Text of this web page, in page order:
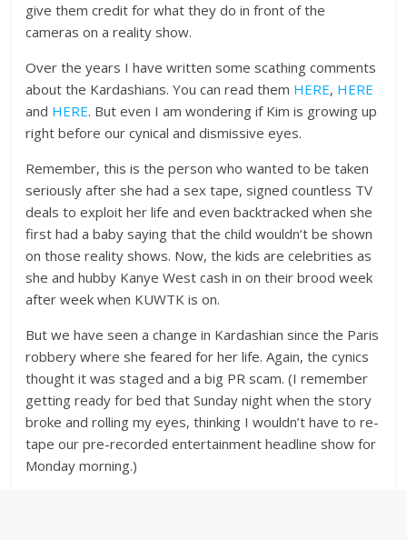
give them credit for what they do in front of the
cameras on a reality show.
Over the years I have written some scathing comments
about the Kardashians. You can read them HERE, HERE
and HERE. But even I am wondering if Kim is growing up
right before our cynical and dismissive eyes.
Remember, this is the person who wanted to be taken
seriously after she had a sex tape, signed countless TV
deals to exploit her life and even backtracked when she
first had a baby saying that the child wouldn’t be shown
on those reality shows. Now, the kids are celebrities as
she and hubby Kanye West cash in on their brood week
after week when KUWTK is on.
But we have seen a change in Kardashian since the Paris
robbery where she feared for her life. Again, the cynics
thought it was staged and a big PR scam. (I remember
getting ready for bed that Sunday night when the story
broke and rolling my eyes, thinking I wouldn’t have to re-
tape our pre-recorded entertainment headline show for
Monday morning.)